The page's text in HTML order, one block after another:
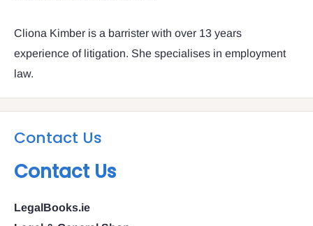
Cliona Kimber is a barrister with over 13 years
experience of litigation. She specialises in employment
law.
Contact Us
Contact Us
LegalBooks.ie